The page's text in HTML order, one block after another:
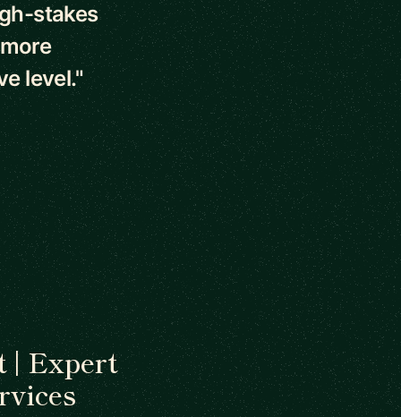
stakes
level."
| Expert